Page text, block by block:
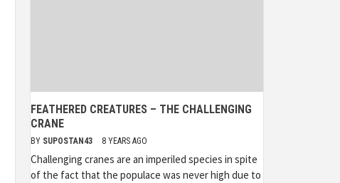
FEATHERED CREATURES – THE CHALLENGING
CRANE
BY SUPOSTAN43 8 YEARS AGO
Challenging cranes are an imperiled species in spite
of the fact that the populace was never high due to